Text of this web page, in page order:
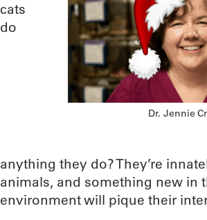
Dr. Jennie
cats
do
anything they do? They’re
animals, and something new in
environment will pique their